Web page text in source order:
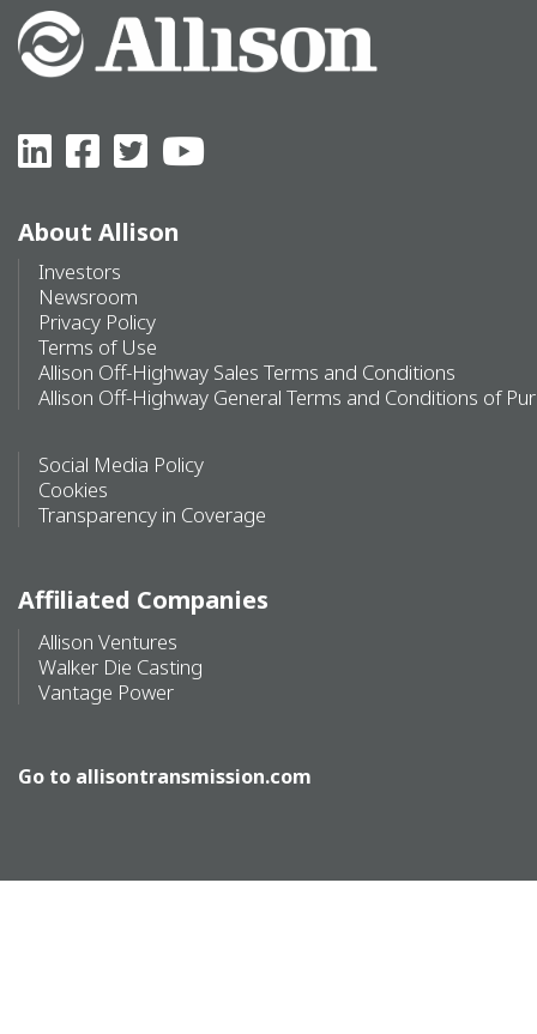
About Allison
Investors
Newsroom
Privacy Policy
Terms of Use
Allison Off-Highway Sales Terms and Conditions
Allison Off-Highway General Terms and Conditions of
Social Media Policy
Cookies
Transparency in Coverage
Affiliated Companies
Allison Ventures
Walker Die Casting
Vantage Power
Go to allisontransmission.com